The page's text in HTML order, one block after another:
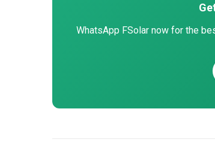
WhatsApp FSolar now for the